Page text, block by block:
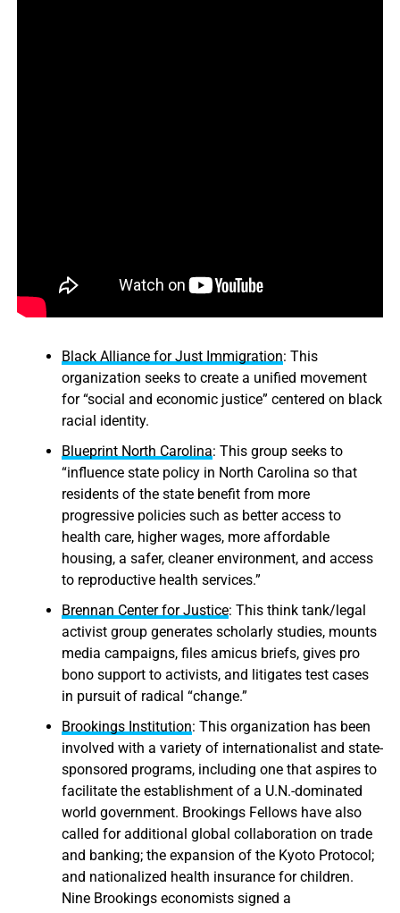
Black Alliance for Just Immigration: This
organization seeks to create a unified movement
for “social and economic justice” centered on black
racial identity.
Blueprint North Carolina: This group seeks to
“influence state policy in North Carolina so that
residents of the state benefit from more
progressive policies such as better access to
health care, higher wages, more affordable
housing, a safer, cleaner environment, and access
to reproductive health services.”
Brennan Center for Justice: This think tank/legal
activist group generates scholarly studies, mounts
media campaigns, files amicus briefs, gives pro
bono support to activists, and litigates test cases
in pursuit of radical “change.”
Brookings Institution: This organization has been
involved with a variety of internationalist and state-
sponsored programs, including one that aspires to
facilitate the establishment of a U.N.-dominated
world government. Brookings Fellows have also
called for additional global collaboration on trade
and banking; the expansion of the Kyoto Protocol;
and nationalized health insurance for children.
Nine Brookings economists signed a